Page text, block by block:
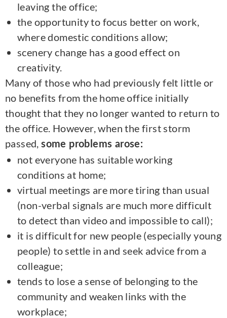
leaving the office;
the opportunity to focus better on work,
where domestic conditions allow;
scenery change has a good effect on
creativity.
Many of those who had previously felt little or
no benefits from the home office initially
thought that they no longer wanted to return to
the office. However, when the first storm
passed,some problems arose:
not everyone has suitable working
conditions at home;
virtual meetings are more tiring than usual
(non-verbal signals are much more difficult
to detect than video and impossible to call);
it is difficult for new people (especially young
people) to settle in and seek advice from a
colleague;
tends to lose a sense of belonging to the
community and weaken links with the
workplace;